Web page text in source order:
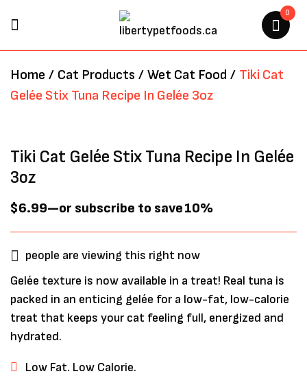
0
Home / Cat Products / Wet Cat Food / Tiki Cat
Gelée Stix Tuna Recipe In Gelée 3oz
Tiki Cat Gelée Stix Tuna Recipe In Gelée
3oz
$6.99—or subscribe to save10%
people are viewing this right now
Gelée texture is now available in a treat! Real tuna is
packed in an enticing gelée for a low-fat, low-calorie
treat that keeps your cat feeling full, energized and
hydrated.
Low Fat. Low Calorie.
CAT GELÉE STIX TUNA RECIPE
IN GELÉE 3OZ”
Your email address will not be
published. Required fields are marked*